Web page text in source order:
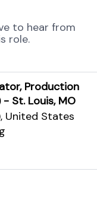
to hear from
role.
Production
St. Louis, MO
United States